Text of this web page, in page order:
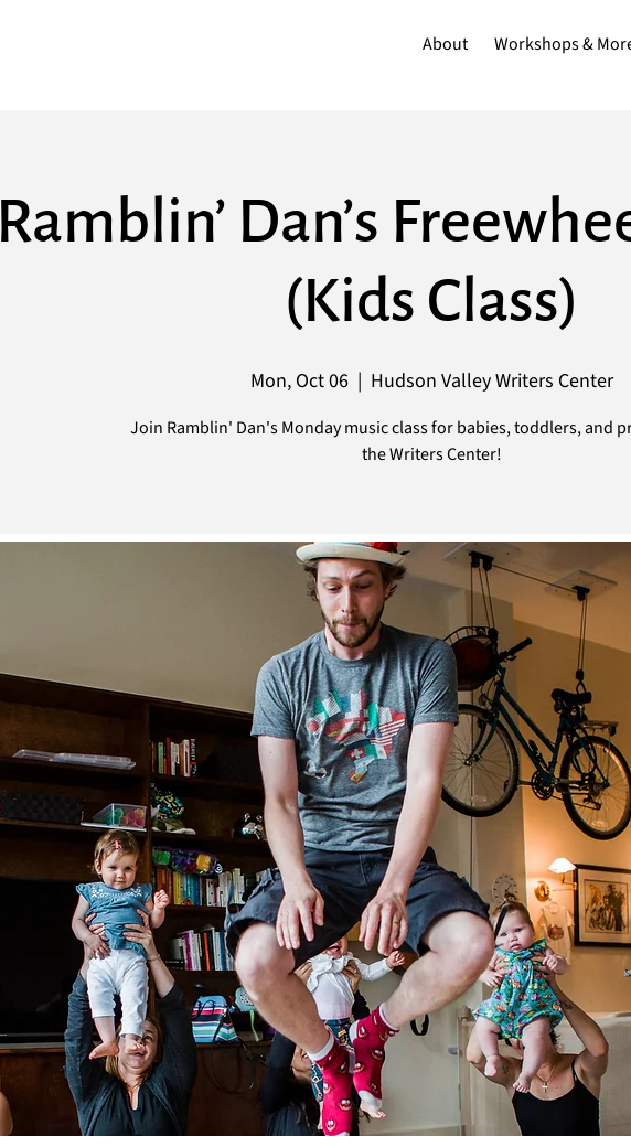
About Workshops &
Ramblin’ Dan’s
(Kids Class)
Mon, Oct 06
  |
Hudson Valley Writers Center
Join Ramblin' Dan's Monday music class for babies, toddlers, and